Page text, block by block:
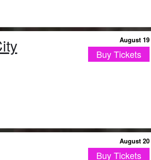
August 19
Buy Tickets
August 20
Buy Tickets